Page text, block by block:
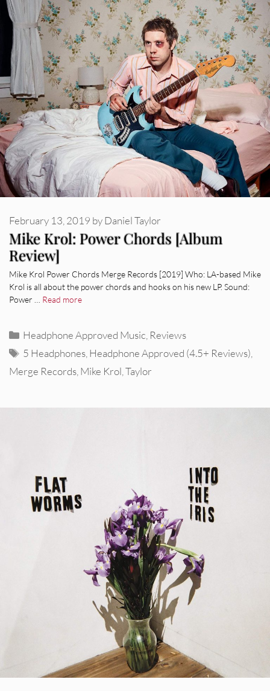
Mike Krol: Power Chords [Album
Review]
February 13, 2019 byDaniel Taylor
Mike Krol Power Chords Merge Records [2019] Who: LA-based Mike
Krol is all about the power chords and hooks on his new LP. Sound:
Power … Read more
Categories
Headphone Approved Music Reviews
Tags
5 Headphones Headphone Approved (4.5+ Reviews)
Merge Records Mike Krol Taylor